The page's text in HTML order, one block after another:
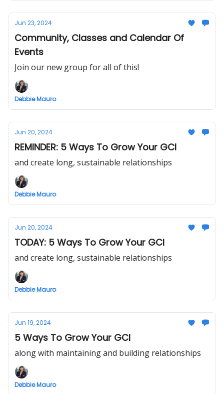
Jun 23, 2024
Community, Classes and Calendar Of
Events
Join our new group for all of this!
Debbie Mauro
Jun 20, 2024
REMINDER: 5 Ways To Grow Your GCI
and create long, sustainable relationships
Debbie Mauro
Jun 20, 2024
TODAY: 5 Ways To Grow Your GCI
and create long, sustainable relationships
Debbie Mauro
Jun 19, 2024
5 Ways To Grow Your GCI
along with maintaining and building relationships
Debbie Mauro